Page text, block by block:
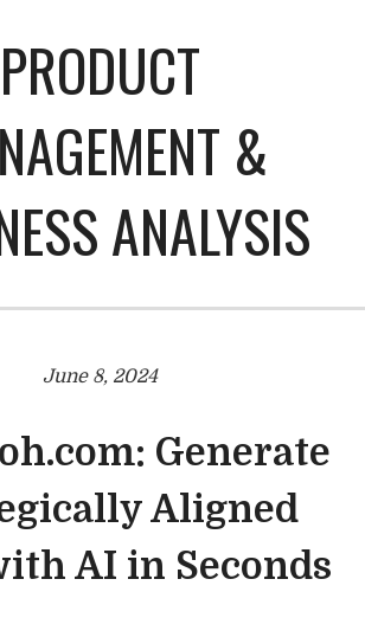
PRODUCT
&
ANALYSIS
June 8, 2024
Generate
Aligned
AI in Seconds